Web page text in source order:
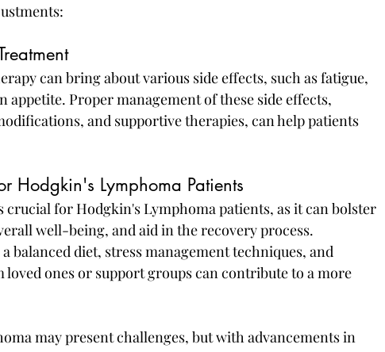
can bring about various side effects, such as fatigue,
appetite. Proper management of these side effects,
and supportive therapies, can help patients
Hodgkin's Lymphoma Patients
crucial for Hodgkin's Lymphoma patients, as it can bolster
well-being, and aid in the recovery process.
balanced diet, stress management techniques, and
ones or support groups can contribute to a more
may present challenges, but with advancements in